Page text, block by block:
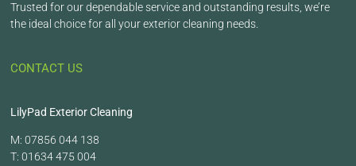
Trusted for our dependable service and outstanding results, we’re
the ideal choice for all your exterior cleaning needs.
CONTACT US
LilyPad Exterior Cleaning
M: 07856 044 138
T: 01634 475 004